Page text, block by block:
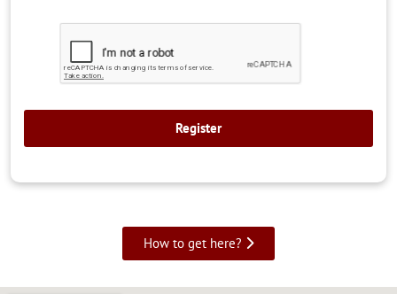
How to get here?